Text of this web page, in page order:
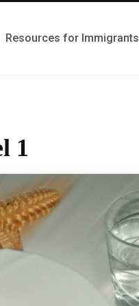
Resources for Immigrants
1